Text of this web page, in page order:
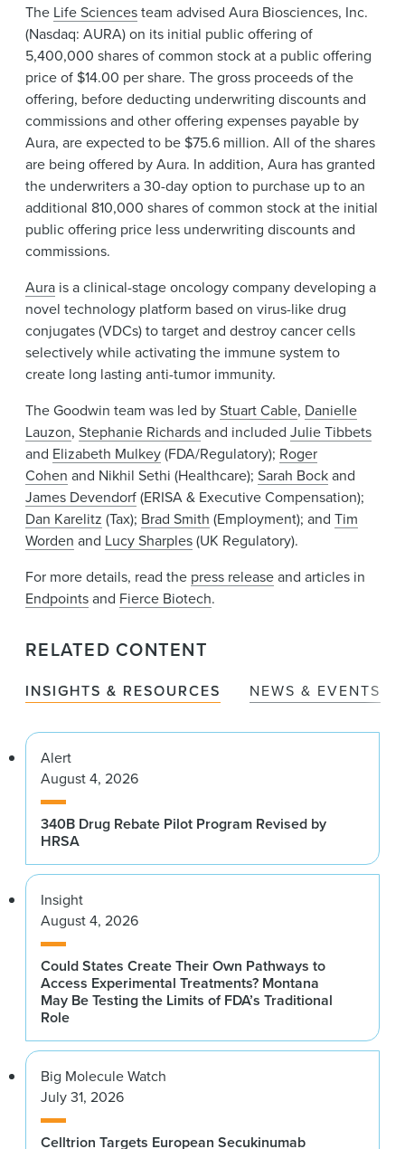
The Life Sciencesteam advised Aura Biosciences, Inc.
(Nasdaq: AURA) on its initial public offering of
5,400,000 shares of common stock at a public offering
price of $14.00 per share. The gross proceeds of the
offering, before deducting underwriting discounts and
commissions and other offering expenses payable by
Aura, are expected to be $75.6 million. All of the shares
are being offered by Aura. In addition, Aura has granted
the underwriters a 30-day option to purchase up to an
additional 810,000 shares of common stock at the initial
public offering price less underwriting discounts and
commissions.
Aura is a clinical-stage oncology company developing a
novel technology platform based on virus-like drug
conjugates (VDCs) to target and destroy cancer cells
selectively while activating the immune system to
create long lasting anti-tumor immunity.
The Goodwin team was led byStuart Cable, Danielle
Lauzon, Stephanie Richardsand included Julie Tibbets
and Elizabeth Mulkey(FDA/Regulatory); Roger
Cohen and Nikhil Sethi (Healthcare); Sarah Bockand
James Devendorf(ERISA & Executive Compensation);
Dan Karelitz (Tax); Brad Smith (Employment); and Tim
Worden and Lucy Sharples(UK Regulatory).
For more details, read the press releaseand articles in
Endpointsand Fierce Biotech.
RELATED CONTENT
INSIGHTS & RESOURCES NEWS & EVENTS
Alert
August 4, 2026
340B Drug Rebate Pilot Program Revised by
HRSA
Insight
August 4, 2026
Could States Create Their Own Pathways to
Access Experimental Treatments? Montana
May Be Testing the Limits of FDA’s Traditional
Role
Big Molecule Watch
July 31, 2026
Celltrion Targets European Secukinumab